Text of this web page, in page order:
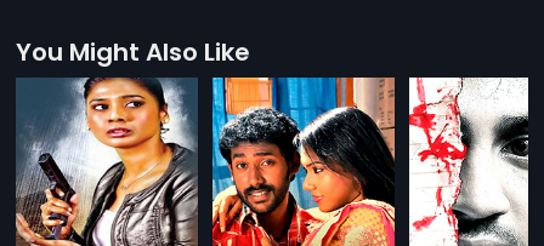
You Might Also Like